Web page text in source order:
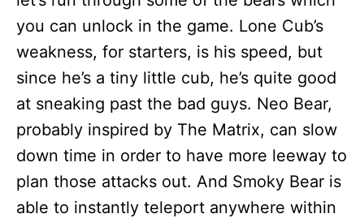
you can unlock in the game. Lone Cub’s
weakness, for starters, is his speed, but
since he’s a tiny little cub, he’s quite good
at sneaking past the bad guys. Neo Bear,
probably inspired by The Matrix, can slow
down time in order to have more leeway to
plan those attacks out. And Smoky Bear is
able to instantly teleport anywhere within